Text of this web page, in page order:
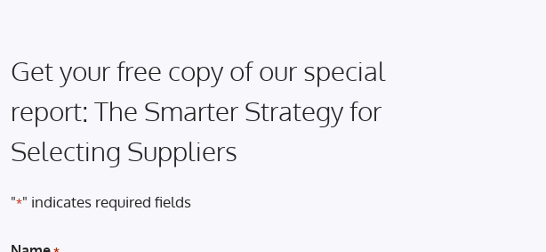
Get your free copy of our special
report: The Smarter Strategy for
Selecting Suppliers
"*" indicates required fields